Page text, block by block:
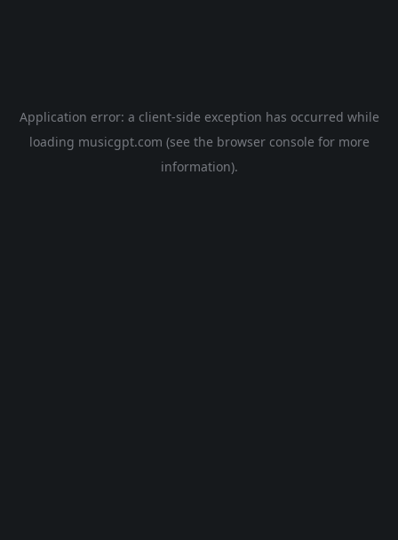
Application error: a client-side exception has occurred while
loading musicgpt.com (see the browser console for more
information).